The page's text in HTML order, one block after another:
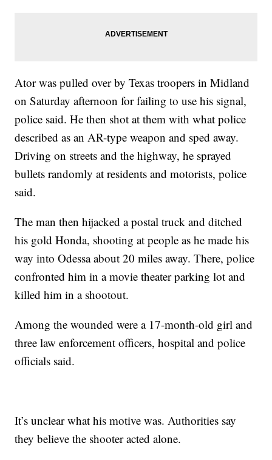
Ator was pulled over by Texas troopers in Midland
on Saturday afternoon for failing to use his signal,
police said. He then shot at them with what police
described as an AR-type weapon and sped away.
Driving on streets and the highway, he sprayed
bullets randomly at residents and motorists, police
said.
The man then hijacked a postal truck and ditched
his gold Honda, shooting at people as he made his
way into Odessa about 20 miles away. There, police
confronted him in a movie theater parking lot and
killed him in a shootout.
Among the wounded were a 17-month-old girl and
three law enforcement officers, hospital and police
officials said.
It’s unclear what his motive was. Authorities say
they believe the shooter acted alone.